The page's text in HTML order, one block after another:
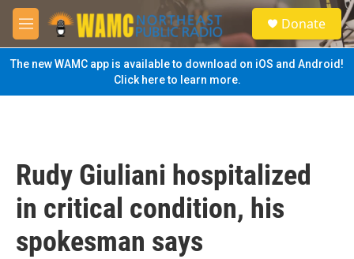
Skip to main content
M
e
n
u
S
e
a
Donate
The new WAMC app is available to download on iOS and Android!
Click here to learn more.
Rudy Giuliani hospitalized
in critical condition, his
spokesman says